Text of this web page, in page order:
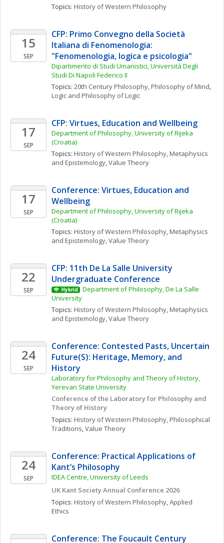
Topics: History of Western Philosophy
15
SEP
CFP: Primo Convegno della Società
Italiana di Fenomenologia:
"Fenomenologia, logica e psicologia"
Dipartimento di Studi Umanistici, Università Degli
Studi Di Napoli Federico II
Topics: 20th Century Philosophy, Philosophy of Mind
Logic and Philosophy of Logic
17
SEP
CFP: Virtues, Education and Wellbeing
Department of Philosophy, University of Rijeka
(Croatia)
Topics: History of Western Philosophy, Metaphysics
and Epistemology, Value Theory
17
SEP
Conference: Virtues, Education and
Wellbeing
Department of Philosophy, University of Rijeka
(Croatia)
Topics: History of Western Philosophy, Metaphysics
and Epistemology, Value Theory
22
SEP
CFP: 11th De La Salle University
Undergraduate Conference
Hybrid
Department of Philosophy, De La Salle
University
Topics: History of Western Philosophy, Metaphysics
and Epistemology, Value Theory
24
SEP
Conference: Contested Pasts, Uncertain
Future(S): Heritage, Memory, and
History
Laboratory for Philosophy and Theory of History,
Yerevan State University
Conference of the Laboratory for Philosophy and
Theory of History
Topics: History of Western Philosophy, Philosophical
Traditions, Value Theory
24
SEP
Conference: Practical Applications of
Kant’s Philosophy
IDEA Centre, University of Leeds
UK Kant Society Annual Conference 2026
Topics: History of Western Philosophy, Applied
Ethics
Conference: The Foucault Century